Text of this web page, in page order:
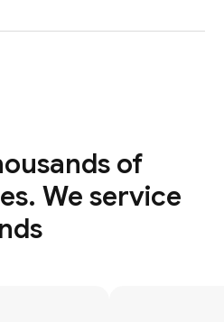
of
We service